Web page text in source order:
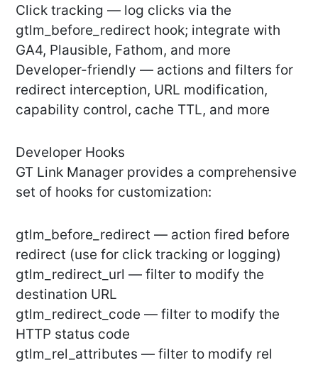
Click tracking — log clicks via the
gtlm_before_redirect hook; integrate with
GA4, Plausible, Fathom, and more
Developer-friendly — actions and filters for
redirect interception, URL modification,
capability control, cache TTL, and more
Developer Hooks
GT Link Manager provides a comprehensive
set of hooks for customization:
gtlm_before_redirect — action fired before
redirect (use for click tracking or logging)
gtlm_redirect_url — filter to modify the
destination URL
gtlm_redirect_code — filter to modify the
HTTP status code
gtlm_rel_attributes — filter to modify rel